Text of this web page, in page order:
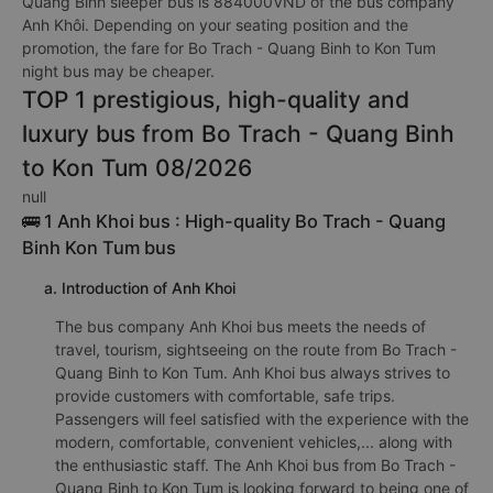
Anh Khôi. Depending on your seating position and the
promotion, the fare for Bo Trach - Quang Binh to Kon Tum
night bus may be cheaper.
TOP 1 prestigious, high-quality and
luxury bus from Bo Trach - Quang Binh
to Kon Tum 08/2026
null
🚌 1 Anh Khoi bus : High-quality Bo Trach - Quang
Binh Kon Tum bus
a. Introduction of Anh Khoi
The bus company Anh Khoi bus meets the needs of
travel, tourism, sightseeing on the route from Bo Trach -
Quang Binh to Kon Tum. Anh Khoi bus always strives to
provide customers with comfortable, safe trips.
Passengers will feel satisfied with the experience with the
modern, comfortable, convenient vehicles,... along with
the enthusiastic staff. The Anh Khoi bus from Bo Trach -
Quang Binh to Kon Tum is looking forward to being one of